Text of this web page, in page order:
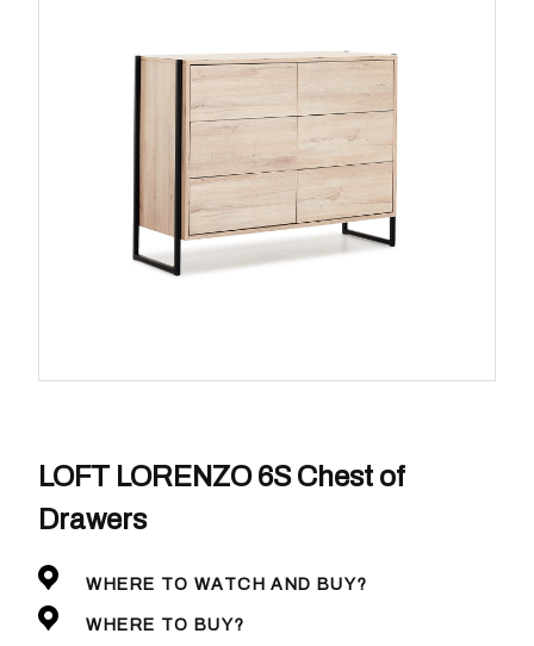
LOFT LORENZO 6S Chest of
Drawers
WHERE TO WATCH AND BUY?
WHERE TO BUY?